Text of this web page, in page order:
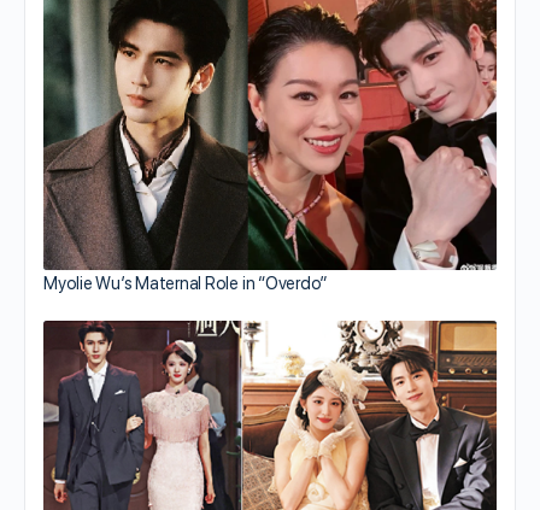
Myolie Wu’s Maternal Role in “Overdo”